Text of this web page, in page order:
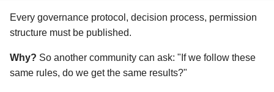
Every governance protocol, decision process, permission
structure must be published.
Why? So another community can ask: "If we follow these
same rules, do we get the same results?"